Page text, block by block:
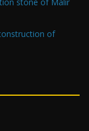
of